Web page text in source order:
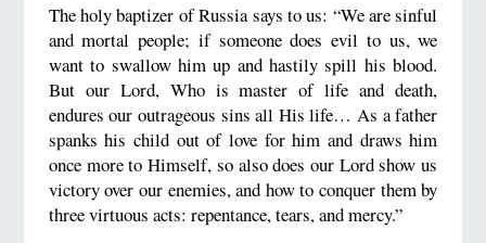
The holy baptizer of Russia says to us: “We are sinful
and mortal people; if someone does evil to us, we
want to swallow him up and hastily spill his blood.
But our Lord, Who is master of life and death,
endures our outrageous sins all His life… As a father
spanks his child out of love for him and draws him
once more to Himself, so also does our Lord show us
victory over our enemies, and how to conquer them by
three virtuous acts: repentance, tears, and mercy.”